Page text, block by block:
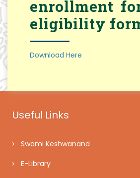
enrollment
eligibility
Download Here
Useful Links
Swami Keshwanand
E-Library